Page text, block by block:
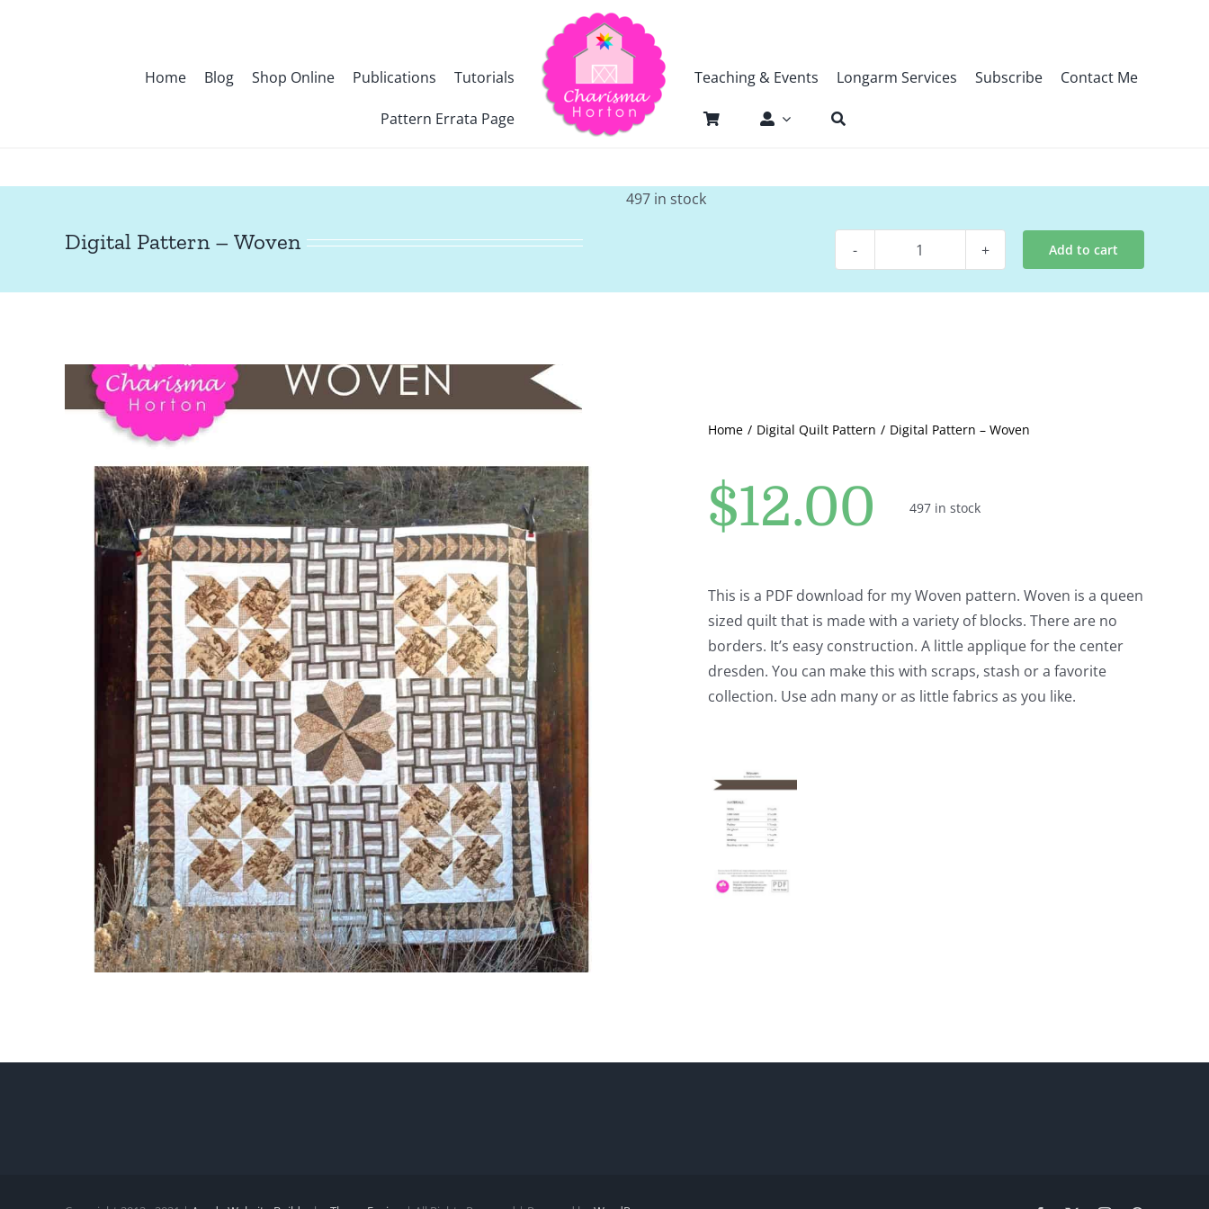
Home Blog Shop Online Publications Tutorials
Pattern Errata Page
Teaching & Events Longarm Services Subscribe Contact Me
Digital Pattern – Woven
497 in stock
Digital
Add to cart
Home Digital Quilt Pattern Digital Pattern – Woven
$12.00 497 in stock
This is a PDF download for my Woven pattern. Woven is a queen
sized quilt that is made with a variety of blocks. There are no
borders. It’s easy construction. A little applique for the center
dresden. You can make this with scraps, stash or a favorite
collection. Use adn many or as little fabrics as you like.